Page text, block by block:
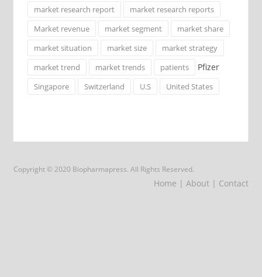
market research report
market research reports
Market revenue
market segment
market share
market situation
market size
market strategy
market trend
market trends patients Pfizer
Singapore Switzerland U.S United States
Copyright © 2020 Biopharmapress. All Rights Reserved.
Home | About | Contact